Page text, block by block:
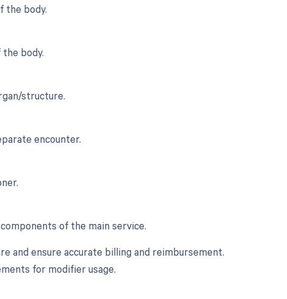
the body.
body.
structure.
encounter.
of the main service.
and ensure accurate billing and reimbursement.
for modifier usage.